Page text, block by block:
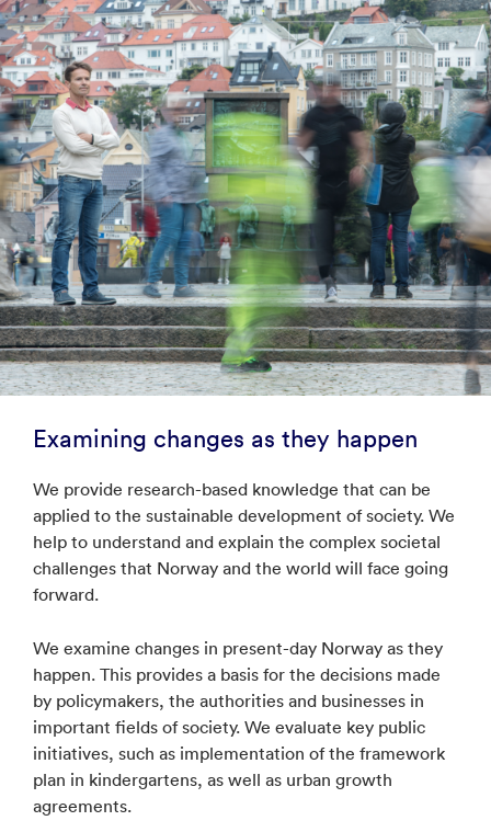
Examining changes as they happen
We provide research-based knowledge that can be
applied to the sustainable development of society. We
help to understand and explain the complex societal
challenges that Norway and the world will face going
forward.
We examine changes in present-day Norway as they
happen. This provides a basis for the decisions made
by policymakers, the authorities and businesses in
important fields of society. We evaluate key public
initiatives, such as implementation of the framework
plan in kindergartens, as well as urban growth
agreements.